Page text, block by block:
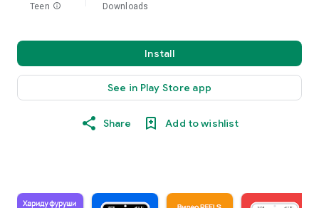
Teen info Downloads
Install
See in Play Store app
Share Add to wishlist